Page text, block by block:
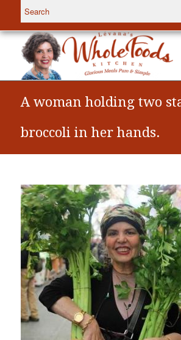
A woman holding two
broccoli in her hands.